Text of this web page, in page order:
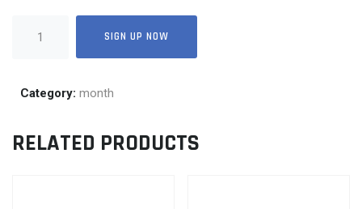
quantity
SIGN UP NOW
Category: month
RELATED PRODUCTS